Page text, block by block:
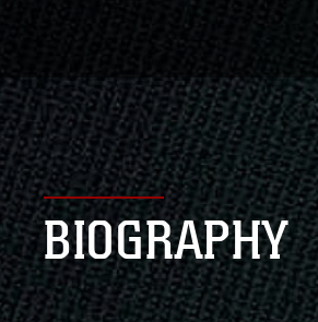
BIOGRAPHY